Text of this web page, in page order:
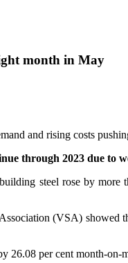
month in May
and rising costs
through 2023 due to
steel rose by more
(VSA) showed
26.08 per cent month-